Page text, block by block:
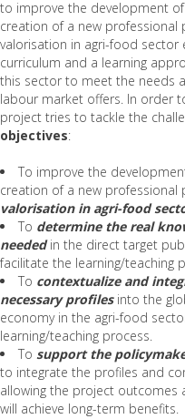
to improve the development
creation of a new
valorisation in agri-food sector
curriculum and a learning
this sector to meet the needs
labour market offers. In order
project tries to tackle the
objectives:
To improve the
creation of a new professional
valorisation in agri-food
To determine the real
neededin the direct target
facilitate the learning/teaching
To contextualize and
necessary profilesinto the
economy in the agri-food
learning/teaching process.
To support the
to integrate the profiles and
allowing the project outcomes
will achieve long-term benefits.